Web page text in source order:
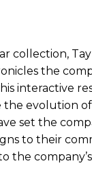
collection,
the
interactive
the evolution
set the
to their
the